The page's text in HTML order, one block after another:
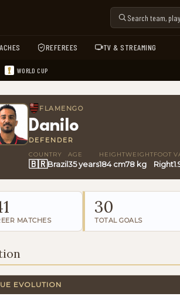
REFEREES TV & STREAMING
WORLD CUP
FLAMENGO
Danilo
DEFENDER
COUNTRY
🇧🇷Brazil
AGE
35 years
HEIGHT
184 cm
WEIGHT
78 kg
FOOT
Right
MATCHES
30
TOTAL GOALS
EVOLUTION